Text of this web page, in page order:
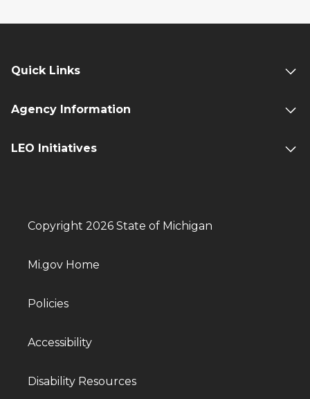
Quick Links
Agency Information
LEO Initiatives
Copyright 2026 State of Michigan
Mi.gov Home
Policies
Accessibility
Disability Resources